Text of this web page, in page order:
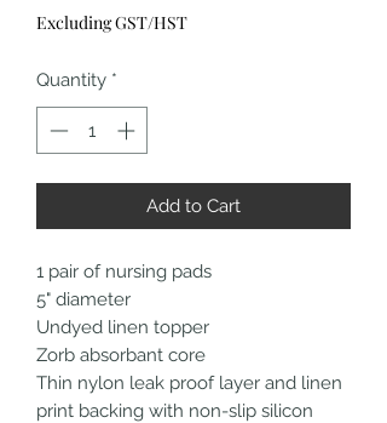
Excluding GST/HST
Quantity *
Add to Cart
1 pair of nursing pads
5" diameter
Undyed linen topper
Zorb absorbant core
Thin nylon leak proof layer and linen
print backing with non-slip silicon